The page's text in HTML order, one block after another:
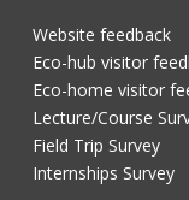
Website feedback
Eco-hub visitor
Eco-home visitor
Lecture/Course
Field Trip Survey
Internships Survey